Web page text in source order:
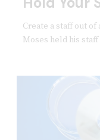
Create a staff out
Moses held his